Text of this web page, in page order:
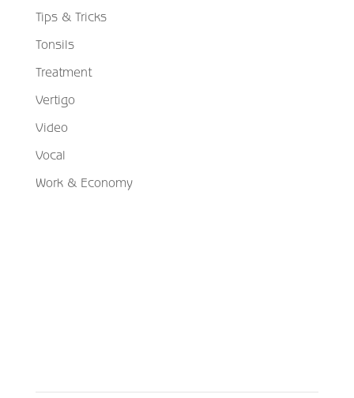
Tips & Tricks
Tonsils
Treatment
Vertigo
Video
Vocal
Work & Economy